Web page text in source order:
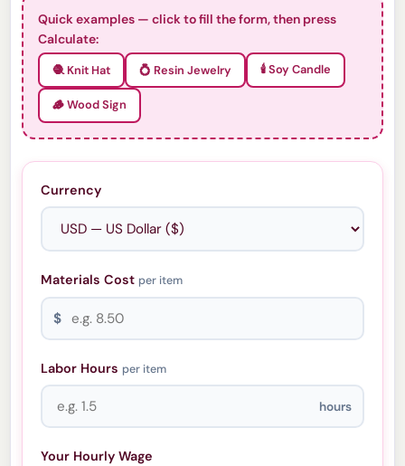
Quick examples — click to fill the form, then press
Calculate:
🧶 Knit Hat 💍 Resin Jewelry 🕯️ Soy Candle
🪵 Wood Sign
Currency
Materials Cost per item
$
Labor Hours per item
hours
Your Hourly Wage